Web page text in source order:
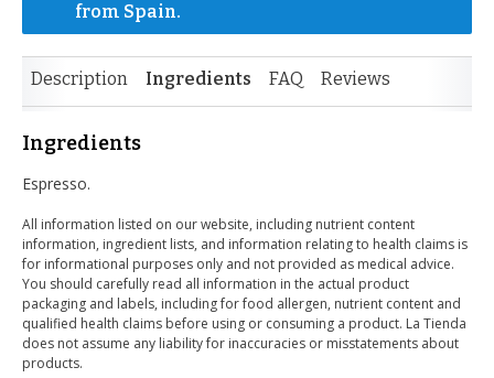
from Spain.
Description Ingredients FAQ Reviews
Ingredients
Espresso.
All information listed on our website, including nutrient content
information, ingredient lists, and information relating to health claims is
for informational purposes only and not provided as medical advice.
You should carefully read all information in the actual product
packaging and labels, including for food allergen, nutrient content and
qualified health claims before using or consuming a product. La Tienda
does not assume any liability for inaccuracies or misstatements about
products.